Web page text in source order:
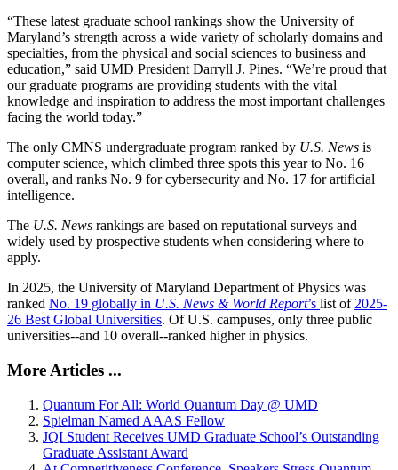
“These latest graduate school rankings show the University of
Maryland’s strength across a wide variety of scholarly domains and
specialties, from the physical and social sciences to business and
education,” said UMD President Darryll J. Pines. “We’re proud that
our graduate programs are providing students with the vital
knowledge and inspiration to address the most important challenges
facing the world today.”
The only CMNS undergraduate program ranked by U.S. News is
computer science, which climbed three spots this year to No. 16
overall, and ranks No. 9 for cybersecurity and No. 17 for artificial
intelligence.
The U.S. News rankings are based on reputational surveys and
widely used by prospective students when considering where to
apply.
In 2025, the University of Maryland Department of Physics was
ranked No. 19 globally in U.S. News & World Report’s list of2025-
26 Best Global Universities. OfU.S. campuses, only three public
universities--and 10 overall--ranked higher in physics.
More Articles ...
Quantum For All: World Quantum Day @ UMD
Spielman Named AAAS Fellow
JQI Student Receives UMD Graduate School’s Outstanding
Graduate Assistant Award